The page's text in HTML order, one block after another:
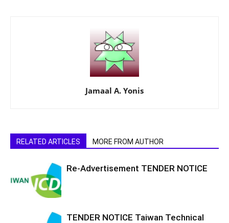
Jamaal A. Yonis
RELATED ARTICLES MORE FROM AUTHOR
Re-Advertisement TENDER NOTICE
TENDER NOTICE Taiwan Technical